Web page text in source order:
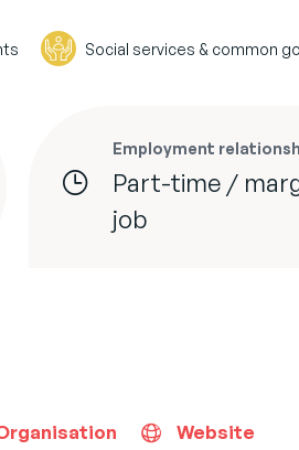
Social services & common
Employment
Part-time /
job
Website